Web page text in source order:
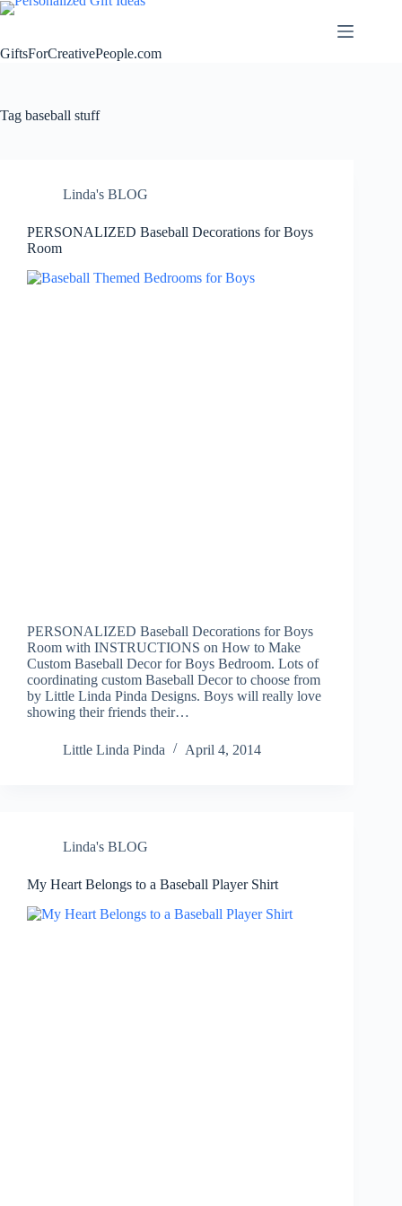
Skip
GiftsForCreativePeople.com
Tag baseball stuff
Linda's BLOG
PERSONALIZED Baseball Decorations for Boys
Room
PERSONALIZED Baseball Decorations for Boys
Room with INSTRUCTIONS on How to Make
Custom Baseball Decor for Boys Bedroom. Lots of
coordinating custom Baseball Decor to choose from
by Little Linda Pinda Designs. Boys will really love
showing their friends their…
Little Linda Pinda April 4, 2014
Linda's BLOG
My Heart Belongs to a Baseball Player Shirt